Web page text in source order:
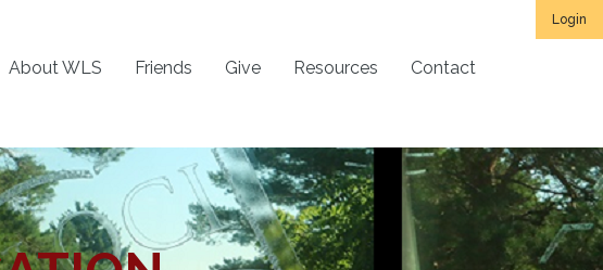
Login
About WLS Friends Give Resources Contact